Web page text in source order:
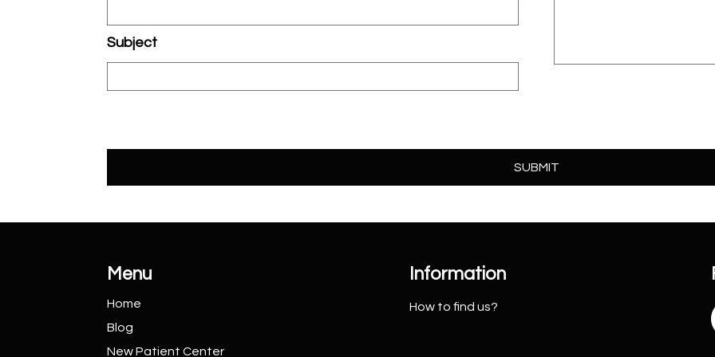
Subject
Menu
Home
Blog
New PatientCenter
Information
How to find us?